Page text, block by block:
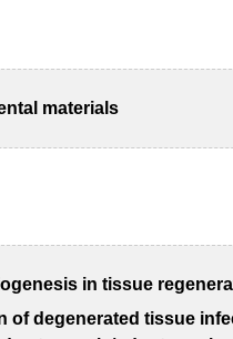
materials
in tissue
of degenerated tissue